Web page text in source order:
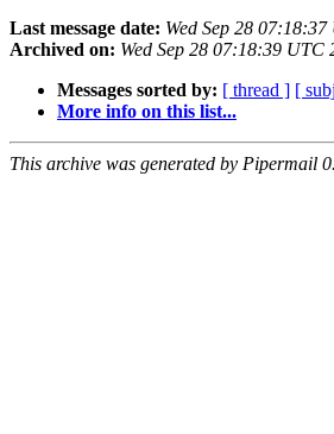
Last message date: Wed Sep 28
Archived on: Wed Sep 28 07:18:39 UTC
Messages sorted by: [ thread ] [
More info on this list...
This archive was generated by Pipermail